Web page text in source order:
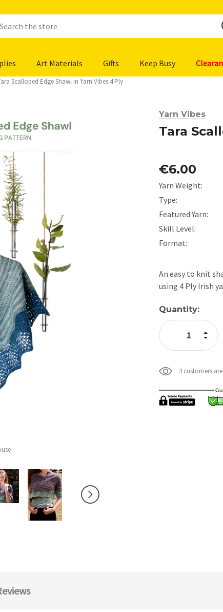
Art Materials Gifts Keep Busy
Scalloped Edge Shawl in Yarn Vibes 4 Ply
Yarn Vibes
Tara
€6.00
Yarn Weight:
Type:
Featured Yarn:
Skill Level:
Format:
An easy to knit
using 4 Ply Irish
Current
Stock:
Quantity:
3 customers